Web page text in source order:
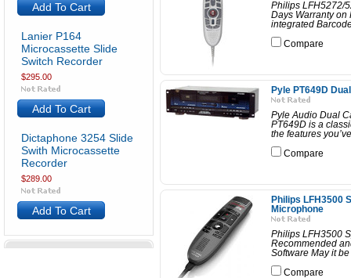
Add To Cart
Lanier P164
Microcassette Slide
Switch Recorder
$295.00
Add To Cart
Dictaphone 3254 Slide
Swith Microcassette
Recorder
$289.00
Add To Cart
Philips LFH5272/
Days Warranty on
integrated
Compare
Pyle PT649D
Pyle Audio Dual
PT649D is a
the features
Compare
Philips LFH3500
Microphone
Philips LFH3500
Recommended
Software May it
Compare